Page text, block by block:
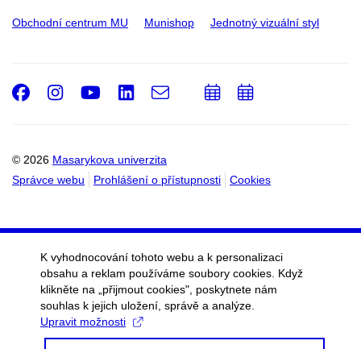
Obchodní centrum MU Munishop Jednotný vizuální styl
© 2026 Masarykova univerzita
Správce webu
Prohlášení o přístupnosti Cookies
Facebook
Instagram
Youtube
LinkedIn
e-
PřidatPřidat
K vyhodnocování tohoto webu a k personalizaci
obsahu a reklam používáme soubory cookies. Když
klikněte na „přijmout cookies", poskytnete nám
souhlas k jejich uložení, správě a analýze.
Upravit možnosti